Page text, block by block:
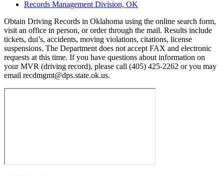
Records Management Division, OK
Obtain Driving Records in Oklahoma using the online search form,
visit an office in person, or order through the mail. Results include
tickets, dui’s, accidents, moving violations, citations, license
suspensions. The Department does not accept FAX and electronic
requests at this time. If you have questions about information on
your MVR (driving record), please call (405) 425-2262 or you may
email recdmgmt@dps.state.ok.us.